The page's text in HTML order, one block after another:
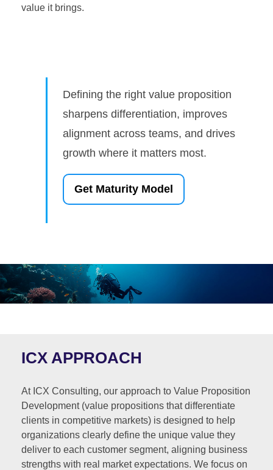
value it brings.
Defining the right value proposition
sharpens differentiation, improves
alignment across teams, and drives
growth where it matters most.
Get Maturity Model
ICX APPROACH
At ICX Consulting, our approach to Value Proposition
Development (value propositions that differentiate
clients in competitive markets) is designed to help
organizations clearly define the unique value they
deliver to each customer segment, aligning business
strengths with real market expectations. We focus on